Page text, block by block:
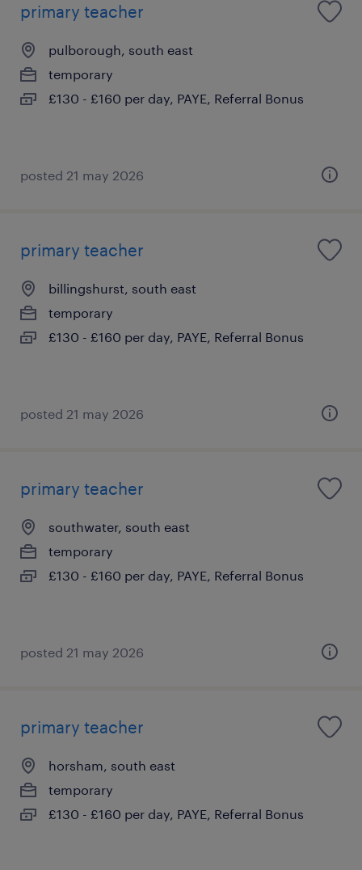
primary teacher
pulborough, south east
temporary
£130 - £160 per day, PAYE, Referral Bonus
posted 21 may 2026
primary teacher
billingshurst, south east
temporary
£130 - £160 per day, PAYE, Referral Bonus
posted 21 may 2026
primary teacher
southwater, south east
temporary
£130 - £160 per day, PAYE, Referral Bonus
posted 21 may 2026
primary teacher
horsham, south east
temporary
£130 - £160 per day, PAYE, Referral Bonus